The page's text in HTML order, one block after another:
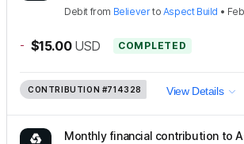
Debit from Believerto Aspect Build •
- $15.00 USD COMPLETED
CONTRIBUTION #714328 View Details
Monthly financial contribution to